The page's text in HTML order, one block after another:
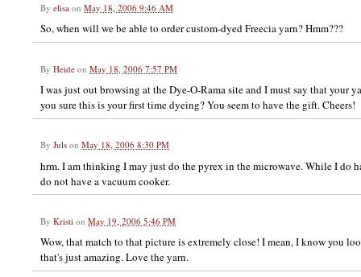
By elisa on May 18, 2006 9:46 AM
So, when will we be able to order custom-dyed Freecia yarn? Hmm???
By Heide on May 18, 2006 7:57 PM
I was just out browsing at the Dye-O-Rama site and I must say that your
you sure this is your first time dyeing? You seem to have the gift. Cheers!
By Juls on May 18, 2006 8:30 PM
hrm. I am thinking I may just do the pyrex in the microwave. While I do
do not have a vacuum cooker.
By Kristi on May 19, 2006 5:46 PM
Wow, that match to that picture is extremely close! I mean, I know you
that's just amazing. Love the yarn.